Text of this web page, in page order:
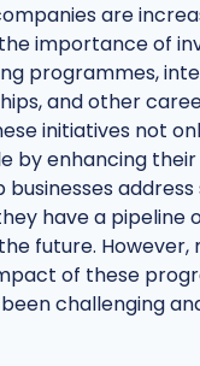
are
importance of
programmes,
and other
initiatives not
by enhancing
businesses
have a pipeline
future. However,
of these
challenging